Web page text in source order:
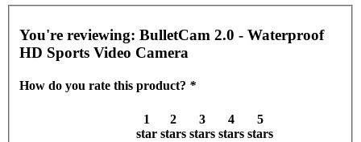
You're reviewing: BulletCam 2.0 - Waterproof
HD Sports Video Camera
How do you rate this product? *
1
star
2
stars
3
stars
4
stars
5
stars